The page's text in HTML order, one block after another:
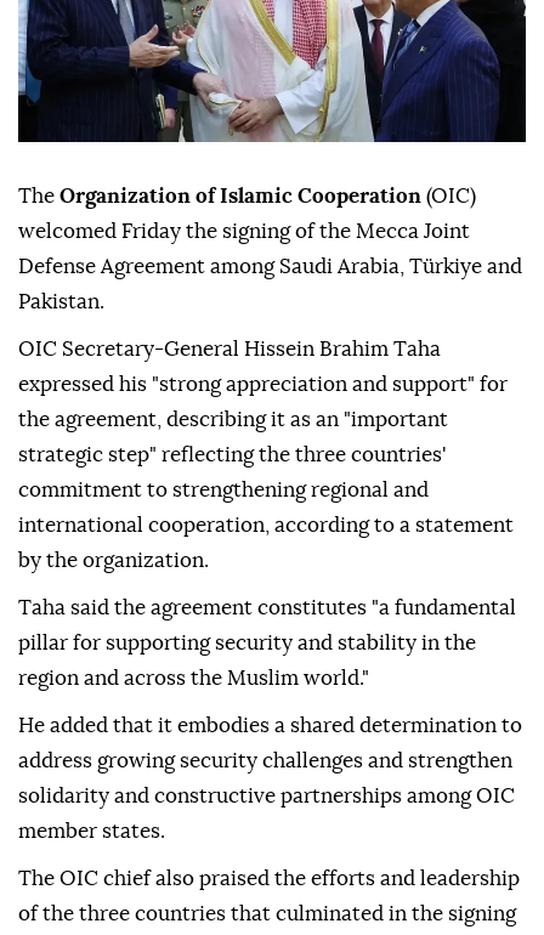
The Organization of Islamic Cooperation (OIC)
welcomed Friday the signing of the Mecca Joint
Defense Agreement among Saudi Arabia, Türkiye and
Pakistan.
OIC Secretary-General Hissein Brahim Taha
expressed his "strong appreciation and support" for
the agreement, describing it as an "important
strategic step" reflecting the three countries'
commitment to strengthening regional and
international cooperation, according to a statement
by the organization.
Taha said the agreement constitutes "a fundamental
pillar for supporting security and stability in the
region and across the Muslim world."
He added that it embodies a shared determination to
address growing security challenges and strengthen
solidarity and constructive partnerships among OIC
member states.
The OIC chief also praised the efforts and leadership
of the three countries that culminated in the signing